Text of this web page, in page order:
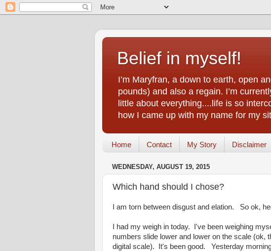
Belief in myself!
I’m Maryfran, a down to earth, open
pounds) and also a regain. I’m
little about everything....life is so
how I came up with my name for my
Home Contact My Story Disclaimer
WEDNESDAY, AUGUST 19, 2015
Which hand should I chose?
I am torn between disgust and elation. So ok,
I had my weigh in today. I've been weighing
numbers slide lower and lower on the scale (ok,
digital scale). It's been good. Yesterday